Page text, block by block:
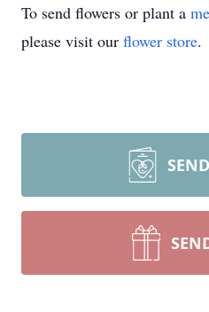
To send flowers or plant a
please visit our flower store.